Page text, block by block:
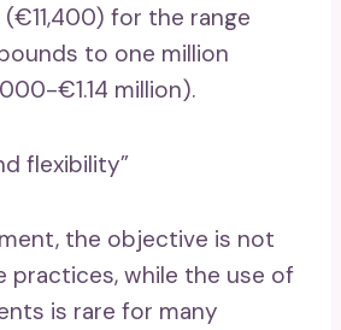
for the range
to one million
€1.14 million).
flexibility”
the objective is not
practices, while the use of
is rare for many